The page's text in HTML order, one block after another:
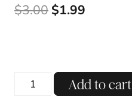
$3.00 Original
$1.99
Circus
Clown
Add to cart